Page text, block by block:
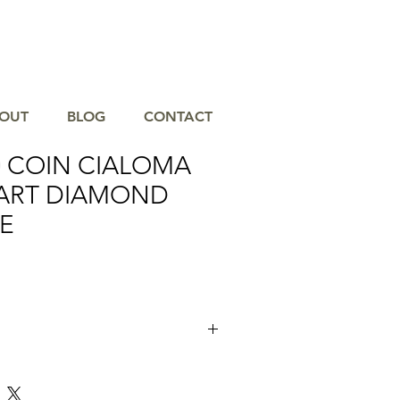
BLOG CONTACT
COIN CIALOMA
DIAMOND
a refined symbol of elegance and